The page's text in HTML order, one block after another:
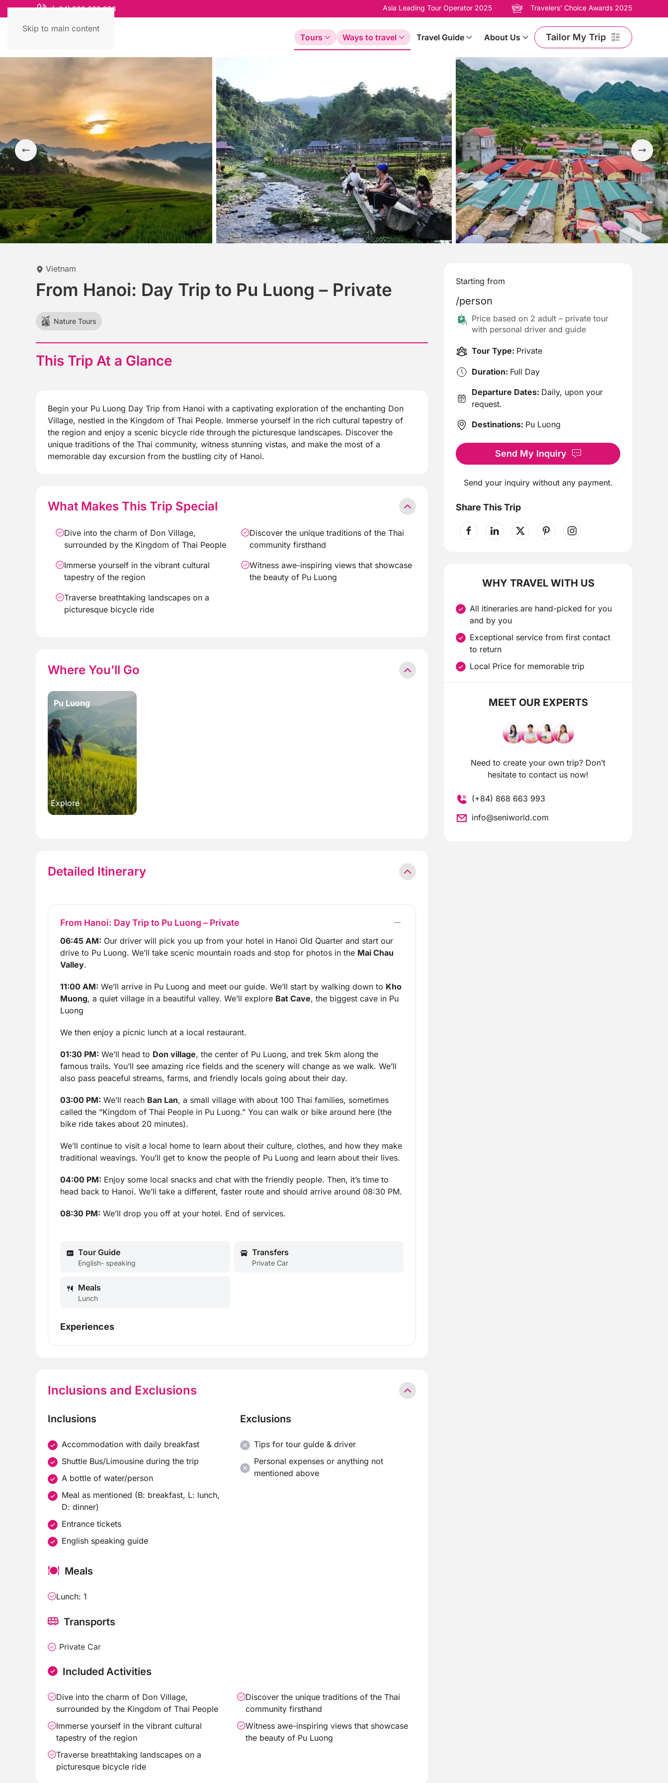
Skip to main content
(+84) 868 663 993 Asia Leading Tour Operator 2025 Travelers' Choice Awards 2025
Tours Ways to travel Travel Guide About Us Tailor My Trip
Vietnam
From Hanoi: Day Trip to Pu Luong – Private
Nature Tours
This Trip At a Glance
Begin your Pu Luong Day Trip from Hanoi with a captivating exploration of the enchanting Don
Village, nestled in the Kingdom of Thai People. Immerse yourself in the rich cultural tapestry of
the region and enjoy a scenic bicycle ride through the picturesque landscapes. Discover the
unique traditions of the Thai community, witness stunning vistas, and make the most of a
memorable day excursion from the bustling city of Hanoi.
What Makes This Trip Special
Dive into the charm of Don Village,
surrounded by the Kingdom of Thai People
Immerse yourself in the vibrant cultural
tapestry of the region
Traverse breathtaking landscapes on a
picturesque bicycle ride
Discover the unique traditions of the Thai
community firsthand
Witness awe-inspiring views that showcase
the beauty of Pu Luong
Where You’ll Go
Pu Luong
Explore
Detailed Itinerary
From Hanoi: Day Trip to Pu Luong – Private
06:45 AM: Our driver will pick you up from your hotel in Hanoi Old Quarter and start our
drive to Pu Luong. We’ll take scenic mountain roads and stop for photos in the Mai Chau
Valley.
11:00 AM: We’ll arrive in Pu Luong and meet our guide. We’ll start by walking down to Kho
Muong, a quiet village in a beautiful valley. We’ll explore Bat Cave, the biggest cave in Pu
Luong
We then enjoy a picnic lunch at a local restaurant.
01:30 PM: We’ll head to Don village, the center of Pu Luong, and trek 5km along the
famous trails. You’ll see amazing rice fields and the scenery will change as we walk. We’ll
also pass peaceful streams, farms, and friendly locals going about their day.
03:00 PM: We’ll reach Ban Lan, a small village with about 100 Thai families, sometimes
called the “Kingdom of Thai People in Pu Luong.” You can walk or bike around here (the
bike ride takes about 20 minutes).
We’ll continue to visit a local home to learn about their culture, clothes, and how they make
traditional weavings. You’ll get to know the people of Pu Luong and learn about their lives.
04:00 PM: Enjoy some local snacks and chat with the friendly people. Then, it’s time to
head back to Hanoi. We’ll take a different, faster route and should arrive around 08:30 PM.
08:30 PM: We’ll drop you off at your hotel. End of services.
Tour Guide
English- speaking
Transfers
Private Car
Meals
Lunch
Experiences
Inclusions and Exclusions
Inclusions
Accommodation with daily breakfast
Shuttle Bus/Limousine during the trip
A bottle of water/person
Meal as mentioned (B: breakfast, L: lunch,
D: dinner)
Entrance tickets
English speaking guide
Exclusions
Tips for tour guide & driver
Personal expenses or anything not
mentioned above
Meals
Lunch: 1
Transports
Private Car
Included Activities
Dive into the charm of Don Village,
surrounded by the Kingdom of Thai People
Immerse yourself in the vibrant cultural
tapestry of the region
Traverse breathtaking landscapes on a
picturesque bicycle ride
Discover the unique traditions of the Thai
community firsthand
Witness awe-inspiring views that showcase
the beauty of Pu Luong
Starting from
/person
Price based on 2 adult – private tour
with personal driver and guide
Tour Type: Private
Duration: Full Day
Departure Dates: Daily, upon your
request.
Destinations: Pu Luong
Send My Inquiry
Send your inquiry without any payment.
Share This Trip
WHY TRAVEL WITH US
All itineraries are hand-picked for you
and by you
Exceptional service from first contact
to return
Local Price for memorable trip
MEET OUR EXPERTS
Need to create your own trip? Don’t
hesitate to contact us now!
(+84) 868 663 993
info@seniworld.com